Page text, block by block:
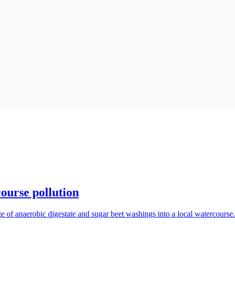
pollution
anaerobic digestate and sugar beet washings into a local watercourse.